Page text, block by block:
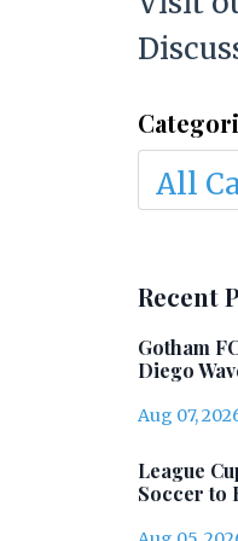
Recent
Gotham
Diego
Aug 07,
League
Soccer to